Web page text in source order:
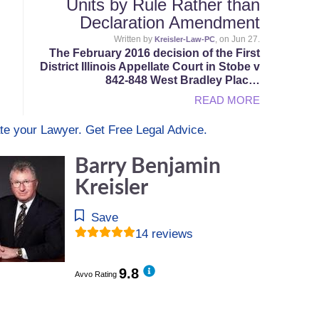
Units by Rule Rather than
Declaration Amendment
Written by Kreisler-Law-PC, on Jun 27.
The February 2016 decision of the First
District Illinois Appellate Court in Stobe v
842-848 West Bradley Plac…
READ MORE
your Lawyer. Get Free Legal Advice.
Barry Benjamin
Kreisler
Save
14 reviews
Avvo Rating 9.8